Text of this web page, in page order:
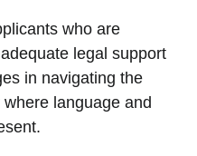
who are
legal support
in navigating the
language and